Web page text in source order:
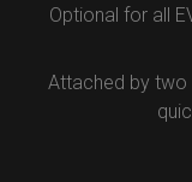
Optional for all
Attached by two